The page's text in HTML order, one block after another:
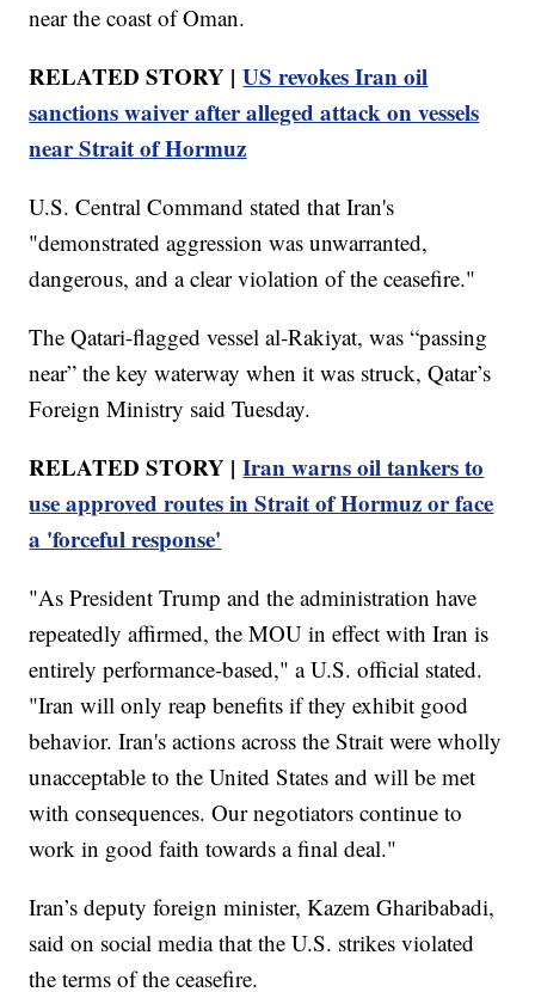
near the coast of Oman.
RELATED STORY |US revokes Iran oil
sanctions waiver after alleged attack on vessels
near Strait of Hormuz
U.S. Central Command stated that Iran's
"demonstrated aggression was unwarranted,
dangerous, and a clear violation of the ceasefire."
The Qatari-flagged vessel al-Rakiyat, was “passing
near” the key waterway when it was struck, Qatar’s
Foreign Ministry said Tuesday.
RELATED STORY |Iran warns oil tankers to
use approved routes in Strait of Hormuz or face
a 'forceful response'
"As President Trump and the administration have
repeatedly affirmed, the MOU in effect with Iran is
entirely performance-based," a U.S. official stated.
"Iran will only reap benefits if they exhibit good
behavior. Iran's actions across the Strait were wholly
unacceptable to the United States and will be met
with consequences. Our negotiators continue to
work in good faith towards a final deal."
Iran’s deputy foreign minister, Kazem Gharibabadi,
said on social media that the U.S. strikes violated
the terms of the ceasefire.